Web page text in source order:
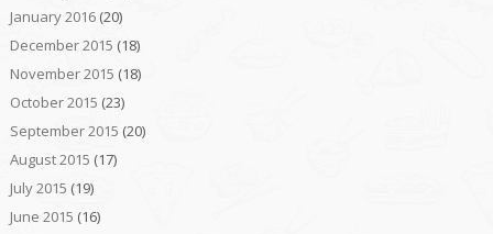
January 2016(20)
December 2015 (18)
November 2015 (18)
October 2015 (23)
September 2015 (20)
August 2015 (17)
July 2015 (19)
June 2015 (16)